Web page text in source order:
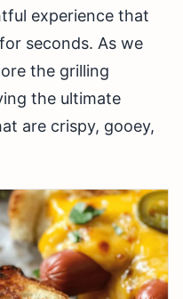
experience that
seconds. As we
the grilling
the ultimate
are crispy, gooey,